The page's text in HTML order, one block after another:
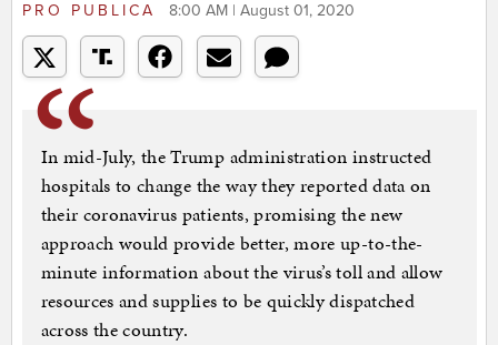
PRO PUBLICA 8:00 AM | August 01, 2020
In mid-July, the Trump administration instructed
hospitals to change the way they reported data on
their coronavirus patients, promising the new
approach would provide better, more up-to-the-
minute information about the virus’s toll and allow
resources and supplies to be quickly dispatched
across the country.